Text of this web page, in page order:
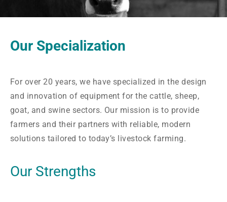
Our Specialization
For over 20 years, we have specialized in the design
and innovation of equipment for the cattle, sheep,
goat, and swine sectors. Our mission is to provide
farmers and their partners with reliable, modern
solutions tailored to today’s livestock farming.
Our Strengths